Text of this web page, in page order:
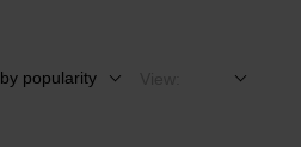
by popularity